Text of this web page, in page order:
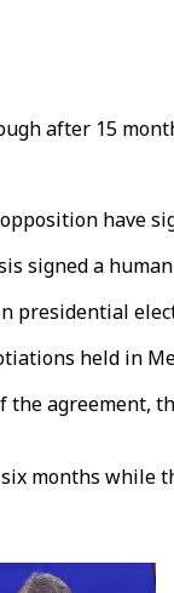
after 15
have
signed a
presidential
held in
agreement,
months while